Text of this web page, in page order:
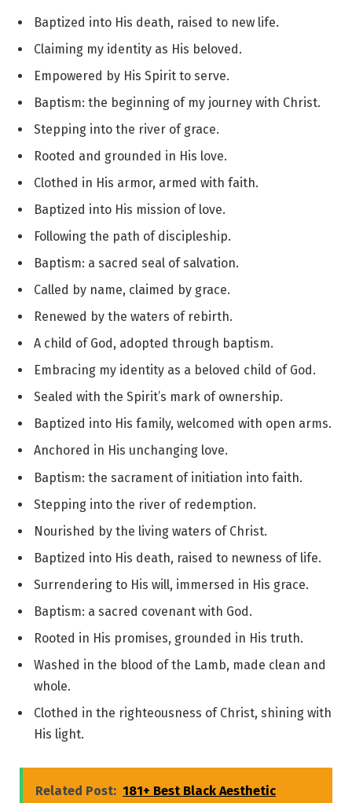
Baptized into His death, raised to new life.
Claiming my identity as His beloved.
Empowered by His Spirit to serve.
Baptism: the beginning of my journey with Christ.
Stepping into the river of grace.
Rooted and grounded in His love.
Clothed in His armor, armed with faith.
Baptized into His mission of love.
Following the path of discipleship.
Baptism: a sacred seal of salvation.
Called by name, claimed by grace.
Renewed by the waters of rebirth.
A child of God, adopted through baptism.
Embracing my identity as a beloved child of God.
Sealed with the Spirit’s mark of ownership.
Baptized into His family, welcomed with open arms.
Anchored in His unchanging love.
Baptism: the sacrament of initiation into faith.
Stepping into the river of redemption.
Nourished by the living waters of Christ.
Baptized into His death, raised to newness of life.
Surrendering to His will, immersed in His grace.
Baptism: a sacred covenant with God.
Rooted in His promises, grounded in His truth.
Washed in the blood of the Lamb, made clean and
whole.
Clothed in the righteousness of Christ, shining with
His light.
Related Post: 181+ Best Black Aesthetic